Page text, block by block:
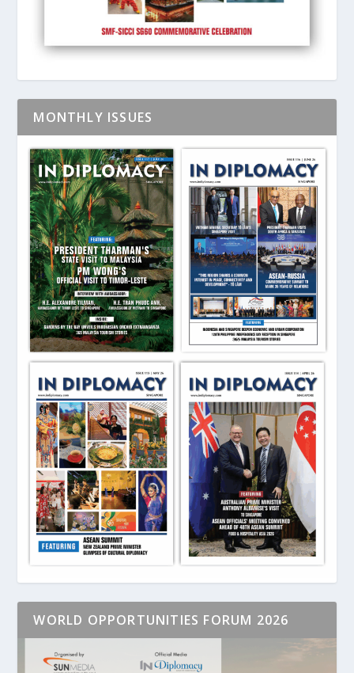
MONTHLY ISSUES
WORLD OPPORTUNITIES FORUM 2026